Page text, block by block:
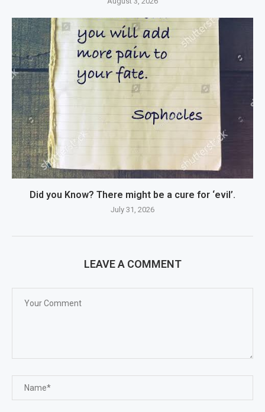
Did you Know? There might be a cure for ‘evil’.
July 31, 2026
LEAVE A COMMENT